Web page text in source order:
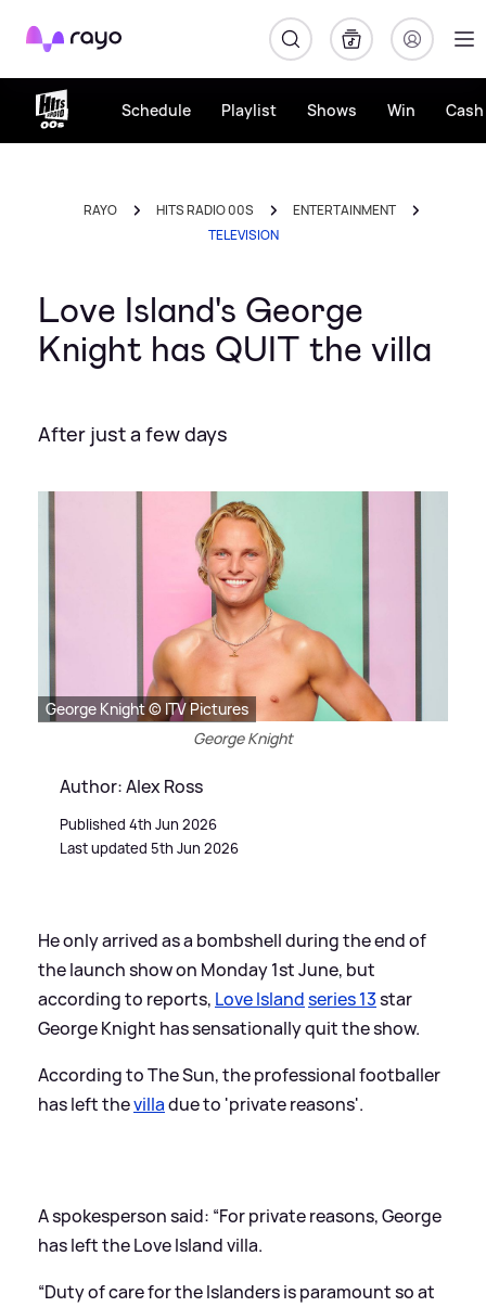
Rayo
Schedule Playlist Shows Win
RAYO HITS RADIO 00S
ENTERTAINMENT
TELEVISION
Love Island's George
Knight has QUIT the villa
After just a few days
George Knight © ITV Pictures
George Knight
Author: Alex Ross
Published 4th Jun 2026
Last updated 5th Jun 2026
He only arrived as a bombshell during the end of
the launch show on Monday 1st June, but
according to reports, Love Islandseries 13star
George Knight has sensationally quit the show.
According to The Sun, the professional footballer
has left thevilladue to 'private reasons'.
A spokesperson said: “For private reasons, George
has left the Love Island villa.
“Duty of care for the Islanders is paramount so at